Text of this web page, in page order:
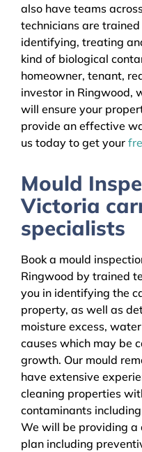
also have teams
technicians are
identifying, treating
kind of biological
homeowner, tenant,
investor in Ringwood,
will ensure your
provide an effective
us today to get your
Mould
Victoria
specialists
Book a mould
Ringwood by trained
you in identifying the
property, as well as
moisture excess,
causes which may be
growth. Our mould
have extensive
cleaning properties
contaminants
We will be providing a
plan including